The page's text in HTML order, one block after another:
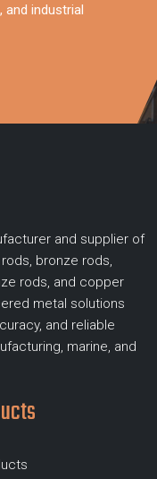
can partner with
rods, aluminium
capacity,
we support
needs, and
range.
industrial
and supplier of
bronze rods,
rods, and copper
metal solutions
and reliable
marine, and